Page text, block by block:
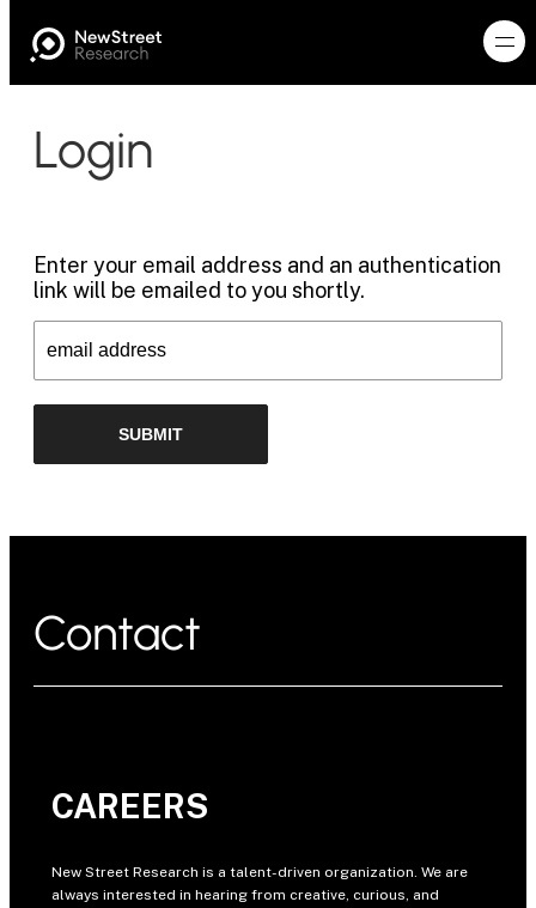
Login
Enter your email address and an authentication
link will be emailed to you shortly.
Contact
CAREERS
New Street Research is a talent-driven organization. We are
always interested in hearing from creative, curious, and